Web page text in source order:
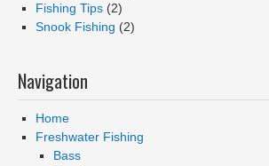
Fishing Tips (2)
Snook Fishing (2)
Navigation
Home
Freshwater Fishing
Bass